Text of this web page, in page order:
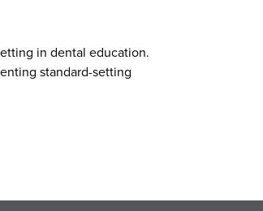
in dental education.
standard-setting